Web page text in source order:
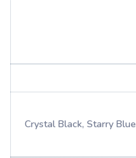
Crystal Black, Starry Blue